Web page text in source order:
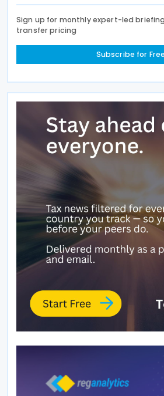
Sign up for monthly expert-led
transfer pricing
Subscribe for